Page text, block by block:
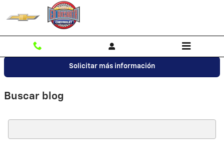
Saltar al contenido principal
Solicitar más información
Buscar blog